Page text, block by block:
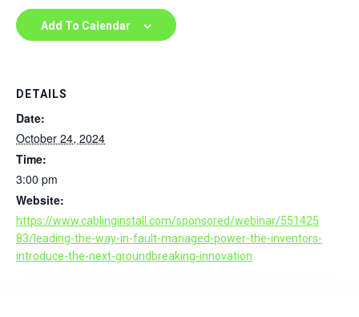
Add To Calendar
DETAILS
Date:
October 24, 2024
Time:
3:00 pm
Website:
https://www.cablinginstall.com/sponsored/webinar/551425
83/leading-the-way-in-fault-managed-power-the-inventors-
introduce-the-next-groundbreaking-innovation